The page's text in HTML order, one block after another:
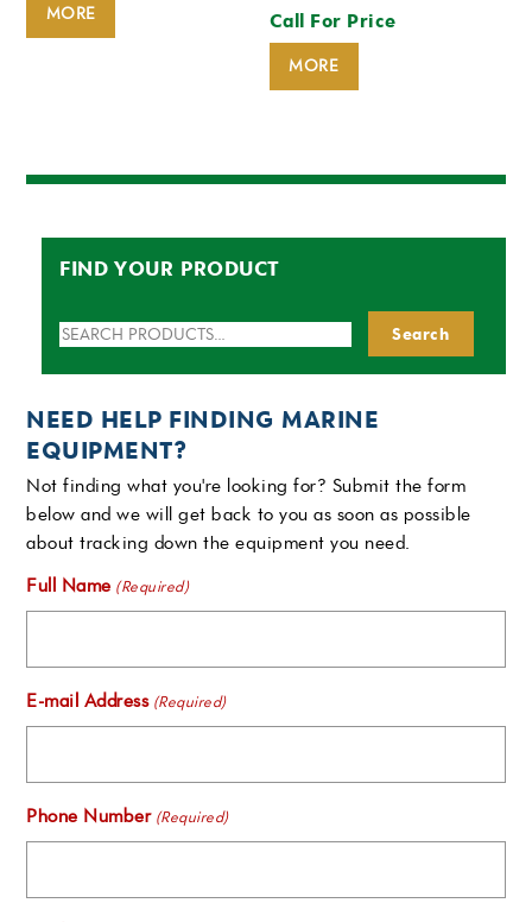
MORE Call For Price
MORE
FIND YOUR PRODUCT
for:
Search
NEED HELP FINDING MARINE
EQUIPMENT?
Not finding what you're looking for? Submit the form
below and we will get back to you as soon as possible
about tracking down the equipment you need.
Full Name (Required)
E-mail Address (Required)
Phone Number (Required)